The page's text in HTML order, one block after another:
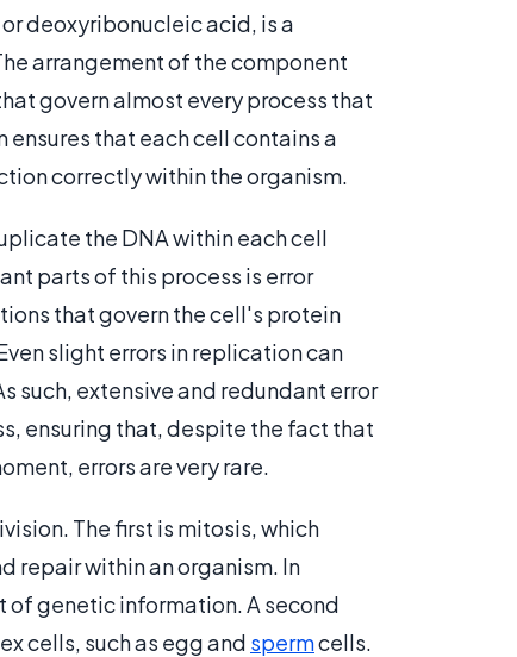
deoxyribonucleic acid, is a
arrangement of the component
govern almost every process that
that each cell contains a
correctly within the organism.
the DNA within each cell
parts of this process is error
that govern the cell's protein
slight errors in replication can
such, extensive and redundant error
ensuring that, despite the fact that
errors are very rare.
The first is mitosis, which
repair within an organism. In
of genetic information. A second
cells, such as egg and spermcells.